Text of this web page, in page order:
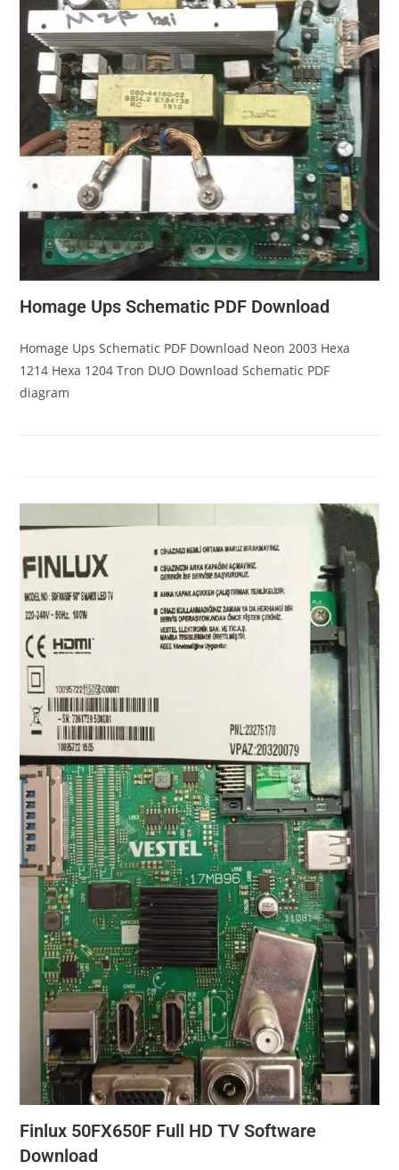
Homage Ups Schematic PDF Download
Homage Ups Schematic PDF Download Neon 2003 Hexa
1214 Hexa 1204 Tron DUO Download Schematic PDF
diagram
Finlux 50FX650F Full HD TV Software
Download